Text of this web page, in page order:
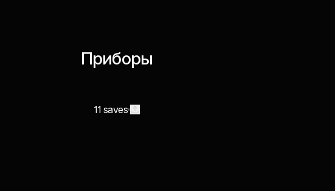
Приборы
11 saves